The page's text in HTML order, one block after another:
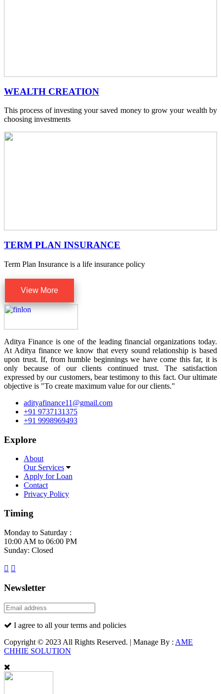
WEALTH CREATION
This process of investing your saved money to grow your wealth by
choosing investments
TERM PLAN INSURANCE
Term Plan Insurance is a life insurance policy
View More
Aditya Finance is one of the leading financial organizations today.
At Aditya finance we know that every sound relationship is based
upon trust. If, from humble beginnings we have come this far, it is
only because of our clients continued trust. The satisfaction
expressed by our customers, bear testimony to this fact. Our ultimate
objective is "To create maximum value for our clients."
adityafinance11@gmail.com
+91 9737131375
+91 9998969493
Explore
About
Our Services
Apply for Loan
Contact
Privacy Policy
Timing
Monday to Saturday :
10:00 AM to 06:00 PM
Sunday: Closed
Newsletter
I agree to all your terms and policies
Copyright © 2023 All Rights Reserved. | Manage By : AME
CHHIE SOLUTION